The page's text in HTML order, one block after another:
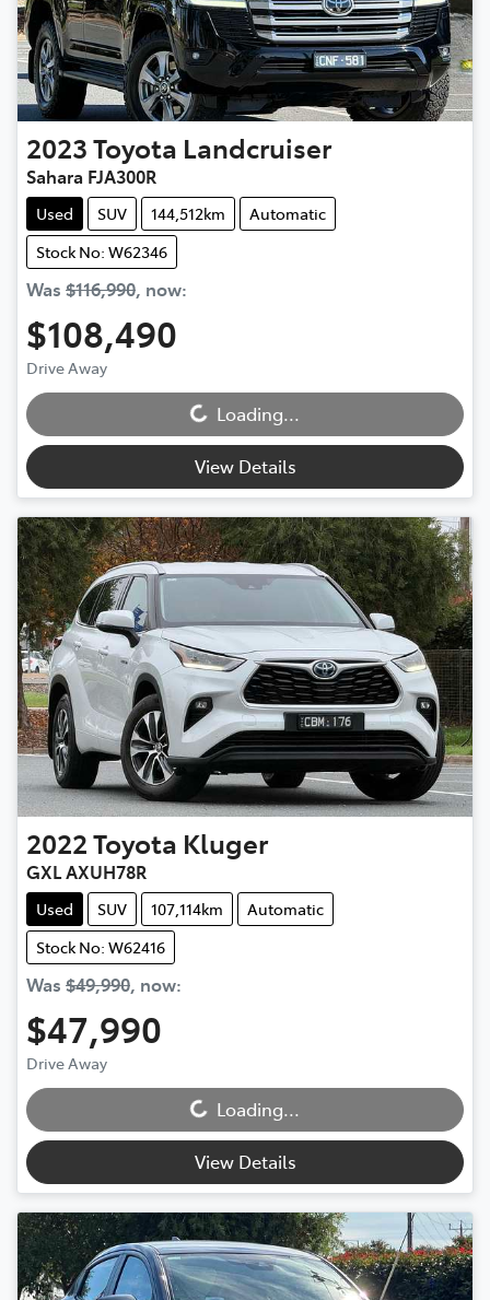
2023Toyota Landcruiser
Sahara FJA300R
Used SUV 144,512km
Automatic
Stock No: W62346
Was $116,990, now:
$108,490
Drive Away Loading...Loading...
View Details
2022Toyota Kluger
GXL AXUH78R
Used SUV 107,114km
Automatic
Stock No: W62416
Was $49,990, now:
$47,990
Drive Away Loading...Loading...
View Details